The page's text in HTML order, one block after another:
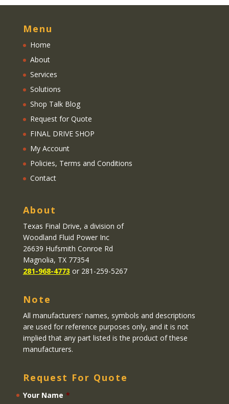
Menu
Home
About
Services
Solutions
Shop Talk Blog
Request for Quote
FINAL DRIVE SHOP
My Account
Policies, Terms and Conditions
Contact
About
Texas Final Drive, a division of
Woodland Fluid Power Inc
26639 Hufsmith Conroe Rd
Magnolia, TX 77354
281-968-4773 or 281-259-5267
Note
All manufacturers' names, symbols and descriptions
are used for reference purposes only, and it is not
implied that any part listed is the product of these
manufacturers.
Request For Quote
Your Name *